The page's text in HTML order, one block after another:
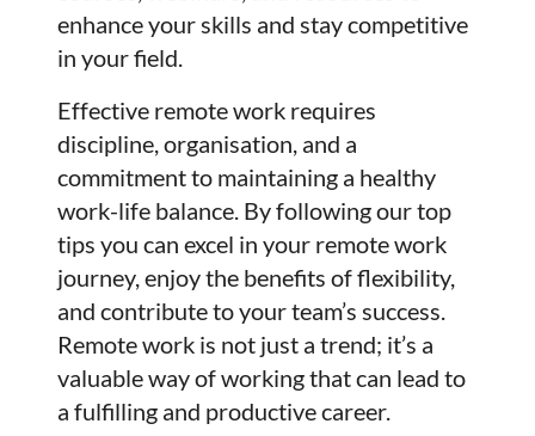
enhance your skills and stay competitive
in your field.
Effective remote work requires
discipline, organisation, and a
commitment to maintaining a healthy
work-life balance. By following our top
tips you can excel in your remote work
journey, enjoy the benefits of flexibility,
and contribute to your team’s success.
Remote work is not just a trend; it’s a
valuable way of working that can lead to
a fulfilling and productive career.